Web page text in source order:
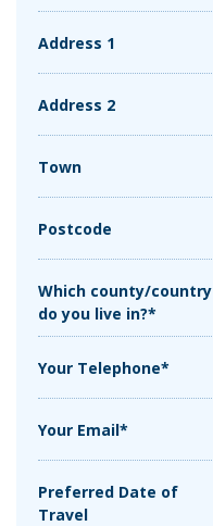
Address 1
Address 2
Town
Postcode
Which county/country
do you live in?*
Your Telephone*
Your Email*
Preferred Date of
Travel